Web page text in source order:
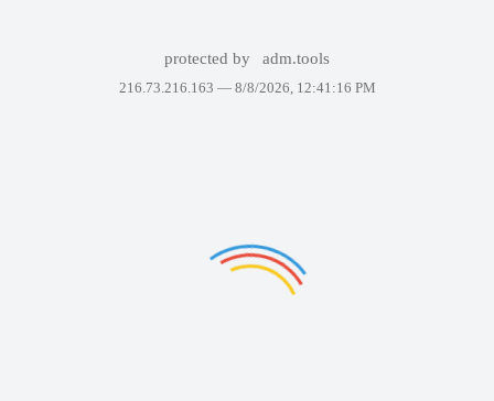
protected by adm.tools
216.73.216.163 — 8/8/2026, 12:41:16 PM